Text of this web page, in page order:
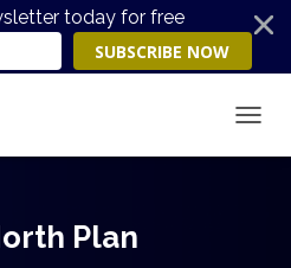
today for free
SUBSCRIBE NOW
Plan